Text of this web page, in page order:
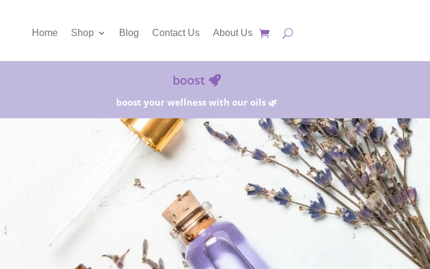
Home Shop Blog Contact Us About Us
boost
boost your wellness with our oils 🌿
Shipping and Save 25%!